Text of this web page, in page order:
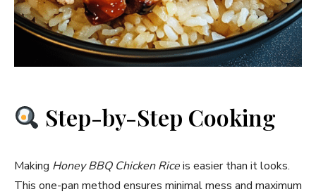
Step-by-Step Cooking
Making Honey BBQ Chicken Riceis easier than it looks.
This one-pan method ensures minimal mess and maximum